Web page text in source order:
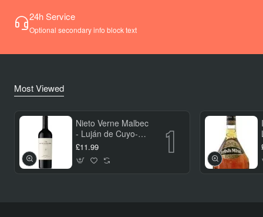
24h Service
Optional secondary info block text
Most Viewed
Nieto Verne Malbec
- Luján de Cuyo-
Verne Nieto Malbec
£11.99